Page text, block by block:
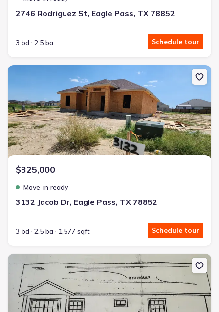
2746 Rodriguez St, Eagle Pass, TX 78852
3 bd 2.5 ba Schedule tour
New construction Single-Family house 3132 Jacob Dr, Eagle Pass,
$325,000
Move-in ready
3132 Jacob Dr, Eagle Pass, TX 78852
3 bd 2.5 ba 1,577 sqft Schedule tour
New construction Single-Family house 2198 Boulder Ridge Dr,